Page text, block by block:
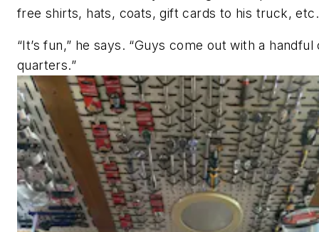
free shirts, hats, coats, gift cards to his truck, etc.
“It’s fun,” he says. “Guys come out with a handful
quarters.”